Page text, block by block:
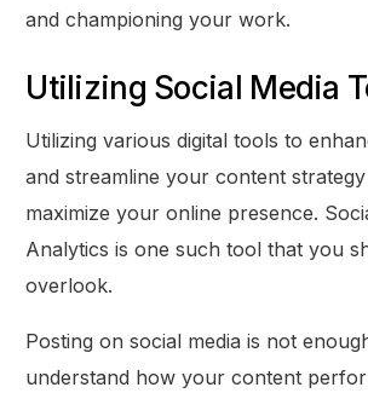
and championing your work.
Utilizing Social Media
Utilizing various digital tools to
and streamline your content
maximize your online presence.
Analytics is one such tool that you
overlook.
Posting on social media is not
understand how your content